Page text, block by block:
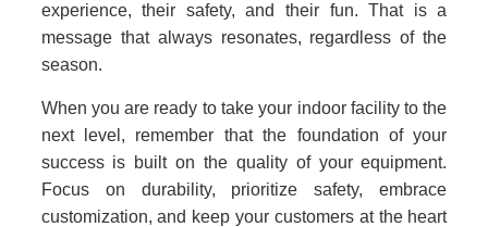
experience, their safety, and their fun. That is a
message that always resonates, regardless of the
season.
When you are ready to take your indoor facility to the
next level, remember that the foundation of your
success is built on the quality of your equipment.
Focus on durability, prioritize safety, embrace
customization, and keep your customers at the heart